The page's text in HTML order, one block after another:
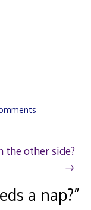
the other side?
a nap?”